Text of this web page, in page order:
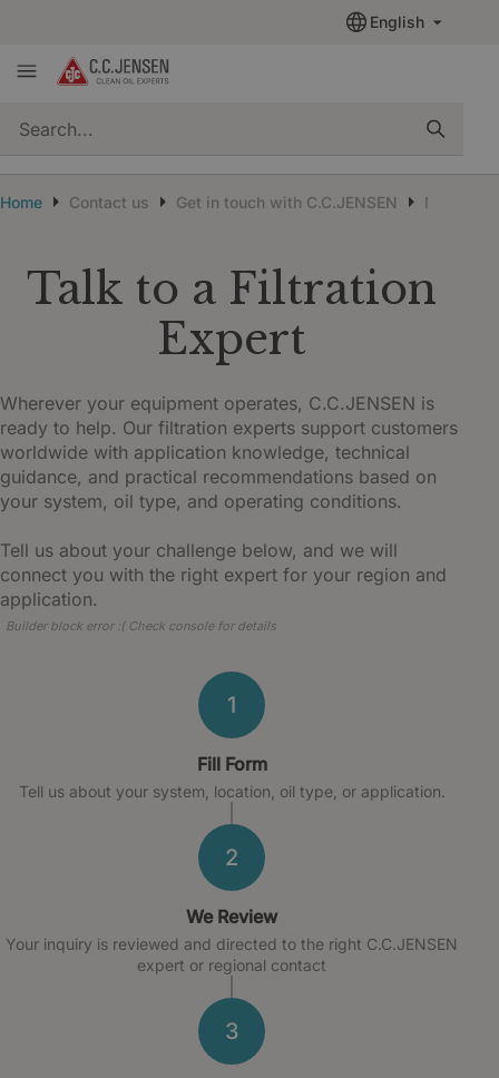
English
Home Contact us Get in touch with C.C.JENSEN New
Talk to a Filtration
Expert
Wherever your equipment operates, C.C.JENSEN is
ready to help. Our filtration experts support customers
worldwide with application knowledge, technical
guidance, and practical recommendations based on
your system, oil type, and operating conditions.
Tell us about your challenge below, and we will
connect you with the right expert for your region and
application.
Builder block error :( Check console for details
1
Fill Form
Tell us about your system, location, oil type, or application.
2
We Review
Your inquiry is reviewed and directed to the right C.C.JENSEN
expert or regional contact
3